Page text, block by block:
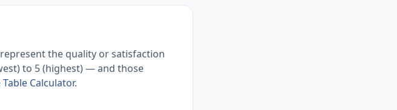
the quality or satisfaction
to 5 (highest) — and those
Calculator.